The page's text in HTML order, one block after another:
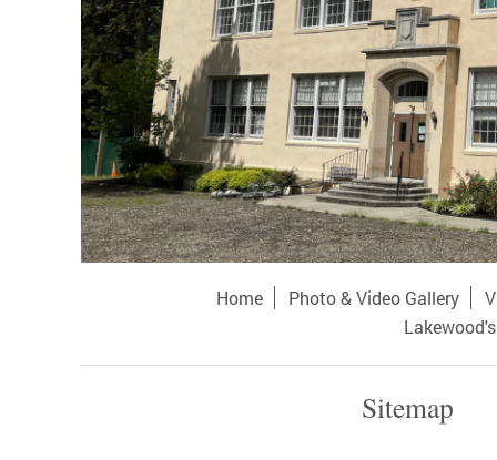
Home Photo & Video Gallery
Sitemap